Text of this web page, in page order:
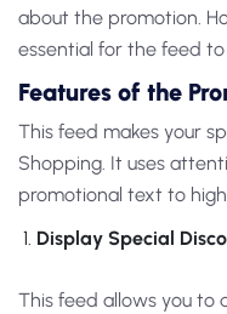
about the promotion.
essential for the feed
Features of the
This feed makes your
Shopping. It uses
promotional text to
Display Special
This feed allows you to